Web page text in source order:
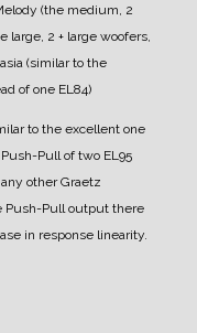
(the medium, 2
large, 2 + large woofers,
(similar to the
of one EL84)
to the excellent one
Pull of two EL95
other Graetz
Push-Pull output there
in response linearity.